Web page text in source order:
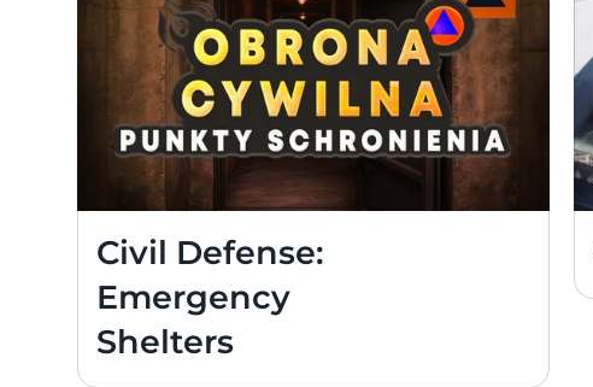
Civil Defense:
Emergency
Shelters